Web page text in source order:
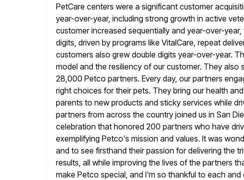
PetCare centers were a significant customer
year-over-year, including strong growth in active
customer increased sequentially and year-over-year,
digits, driven by programs like VitalCare, repeat
customers also grew double digits year-over-year.
model and the resiliency of our customer. They also
28,000 Petco partners. Every day, our partners
right choices for their pets. They bring our health
parents to new products and sticky services while
partners from across the country joined us in San
celebration that honored 200 partners who have
exemplifying Petco's mission and values. It was
and to see firsthand their passion for delivering the
results, all while improving the lives of the partners
make Petco special, and I'm so thankful to each and